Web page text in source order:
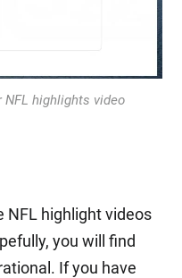
highlights video
NFL highlight videos
you will find
If you have